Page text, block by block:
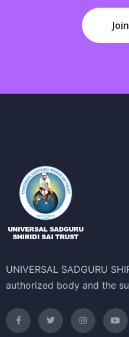
UNIVERSAL SADGURU
authorized body and the